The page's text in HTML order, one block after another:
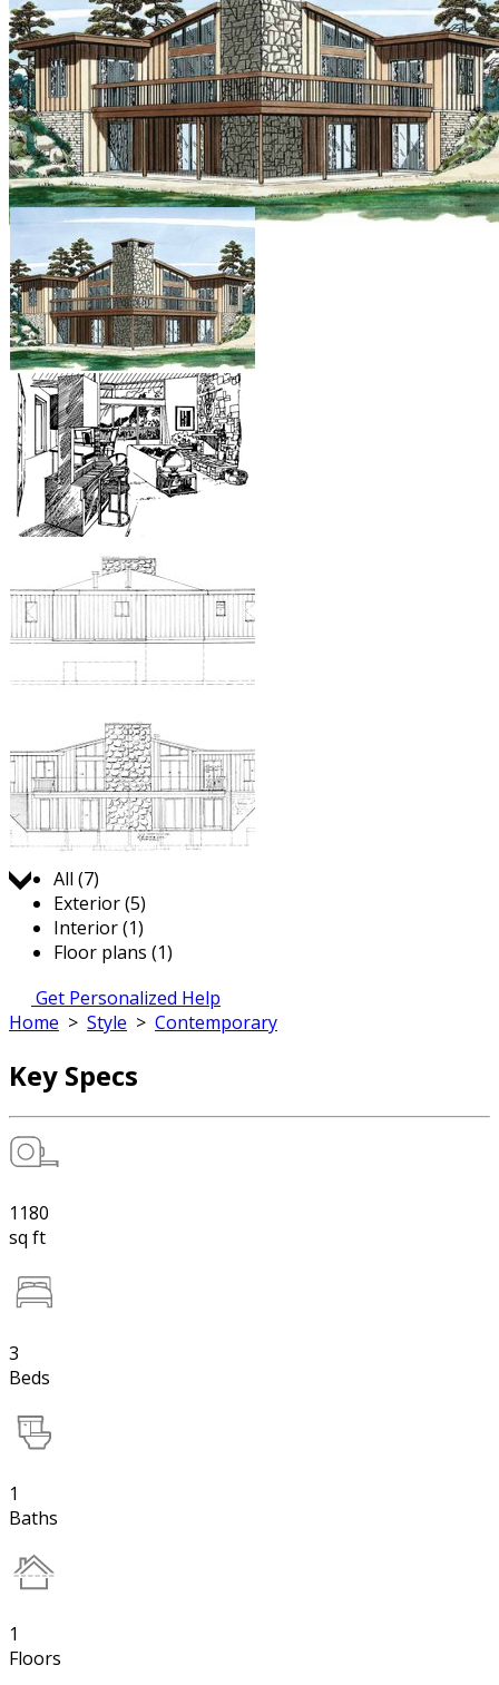
Jump to:
All (7)
Exterior (5)
Interior (1)
Floor plans (1)
Get Personalized Help
Home > Style > Contemporary
Key Specs
1180
sq ft
3
Beds
1
Baths
1
Floors